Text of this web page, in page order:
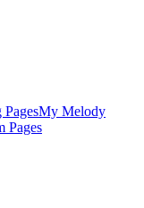
My Melody
Pages